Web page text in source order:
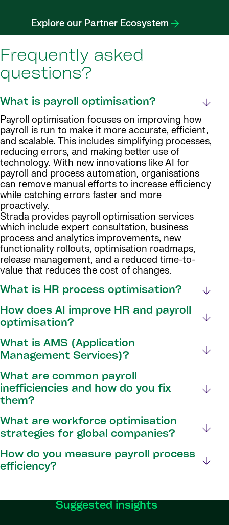
Explore our Partner Ecosystem
Frequently asked
questions?
What is payroll optimisation?
Payroll optimisation focuses on improving how
payroll is run to make it more accurate, efficient,
and scalable. This includes simplifying processes,
reducing errors, and making better use of
technology. With new innovations like AI for
payroll and process automation, organisations
can remove manual efforts to increase efficiency
while catching errors faster and more
proactively.
Strada provides payroll optimisation services
which include expert consultation, business
process and analytics improvements, new
functionality rollouts, optimisation roadmaps,
release management, and a reduced time-to-
value that reduces the cost of changes.
What is HR process optimisation?
How does AI improve HR and payroll
optimisation?
What is AMS (Application
Management Services)?
What are common payroll
inefficiencies and how do you fix
them?
What are workforce optimisation
strategies for global companies?
How do you measure payroll process
efficiency?
Suggested insights